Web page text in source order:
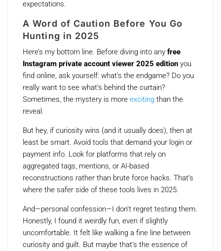
expectations.
A Word of Caution Before You Go
Hunting in 2025
Here’s my bottom line. Before diving into any free
Instagram private account viewer 2025 edition you
find online, ask yourself: what’s the endgame? Do you
really want to see what’s behind the curtain?
Sometimes, the mystery is more exciting than the
reveal.
But hey, if curiosity wins (and it usually does), then at
least be smart. Avoid tools that demand your login or
payment info. Look for platforms that rely on
aggregated tags, mentions, or AI-based
reconstructions rather than brute force hacks. That’s
where the safer side of these tools lives in 2025.
And—personal confession—I don’t regret testing them.
Honestly, I found it weirdly fun, even if slightly
uncomfortable. It felt like walking a fine line between
curiosity and guilt. But maybe that’s the essence of